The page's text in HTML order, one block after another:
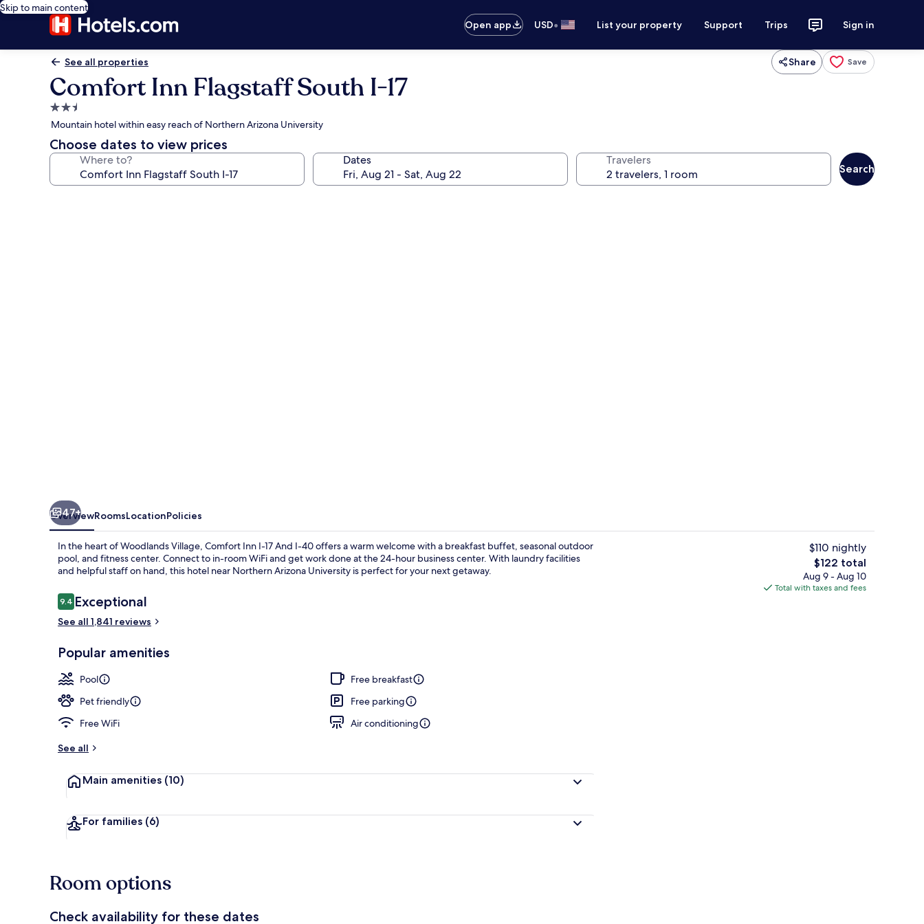
Skip to main content
Open app
USD• List your property Support Trips Sign in
See all properties Share Save
Comfort Inn Flagstaff South I-17
2.5
star
property
Mountain hotel within easy reach of Northern Arizona University
Choose dates to view prices
Where to? Dates Travelers
Search
Free daily buffet breakfast
47+
OverviewRoomsLocationPolicies
In the heart of Woodlands Village, Comfort Inn I-17 And I-40 offers a warm welcome with a breakfast buffet, seasonal outdoor
pool, and fitness center. Connect to in-room WiFi and get work done at the 24-hour business center. With laundry facilities
and helpful staff on hand, this hotel near Northern Arizona University is perfect for your next getaway.
Reviews
9.49.4 out of 10
Exceptional
See all 1,841 reviews
Popular amenities
Pool
Free breakfast
Pet friendly
Free parking
Free WiFi
Air conditioning
See all
Main amenities (10)
For families (6)
$110 nightly
The
total
price
$122 total
Aug 9 - Aug 10
Total with taxes and fees
Room options
Check availability for these dates